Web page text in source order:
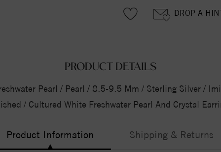
DROP A
PRODUCT DETAILS
Pearl / Pearl / 8.5-9.5 Mm / Sterling Silver /
/ Cultured White Freshwater Pearl And Crystal
Product Information Shipping & Returns